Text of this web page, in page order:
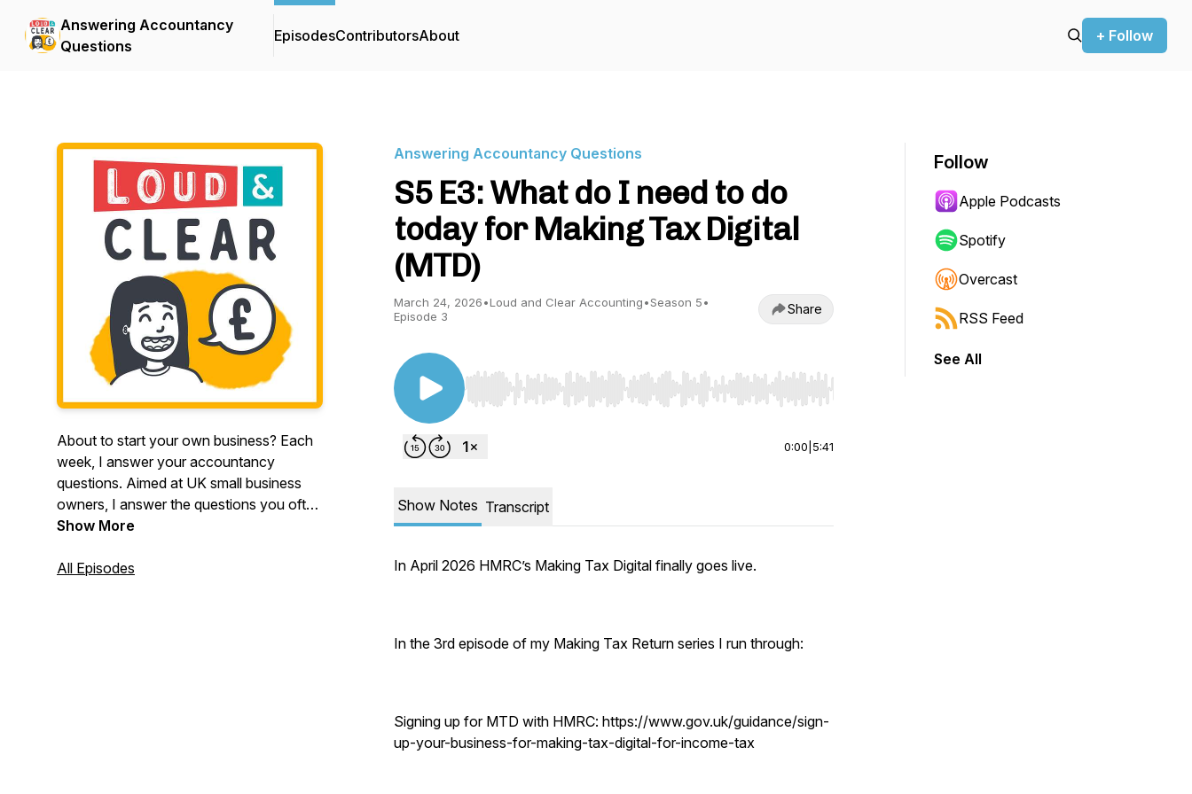
Answering Accountancy
Questions
EpisodesContributorsAbout + Follow
About to start your own business? Each
week, I answer your accountancy
questions. Aimed at UK small business
owners, I answer the questions you often
ask, such as "how much money should
trade through a Limited Company?".
Show More
All Episodes
Answering Accountancy Questions
S5 E3: What do I need to do
today for Making Tax Digital
(MTD)
March 24, 2026•Loud and Clear Accounting•Season 5•
Episode 3
Share
Use Left/Right to seek, Home/End to jump to start or end. Hold shift to jump forward or backward.
0:00 5:41
Show Notes Transcript
In April 2026 HMRC’s Making Tax Digital finally goes live.
In the 3rd episode of my Making Tax Return series I run through:
Signing up for MTD with HMRC: https://www.gov.uk/guidance/sign-
up-your-business-for-making-tax-digital-for-income-tax
Follow
Apple Podcasts
Spotify
Overcast
RSS Feed
See All